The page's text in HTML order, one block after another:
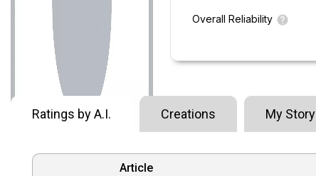
Overall Reliability
Ratings by A.I. Creations My Story
Article